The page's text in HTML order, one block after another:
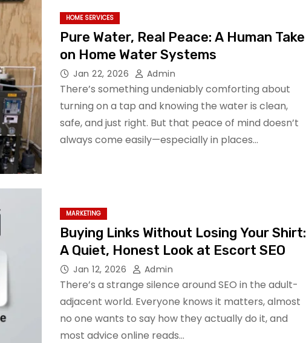
HOME SERVICES
Pure Water, Real Peace: A Human Take
on Home Water Systems
Jan 22, 2026 Admin
There’s something undeniably comforting about
turning on a tap and knowing the water is clean,
safe, and just right. But that peace of mind doesn’t
always come easily—especially in places…
MARKETING
Buying Links Without Losing Your Shirt:
A Quiet, Honest Look at Escort SEO
Jan 12, 2026 Admin
There’s a strange silence around SEO in the adult-
adjacent world. Everyone knows it matters, almost
no one wants to say how they actually do it, and
most advice online reads…